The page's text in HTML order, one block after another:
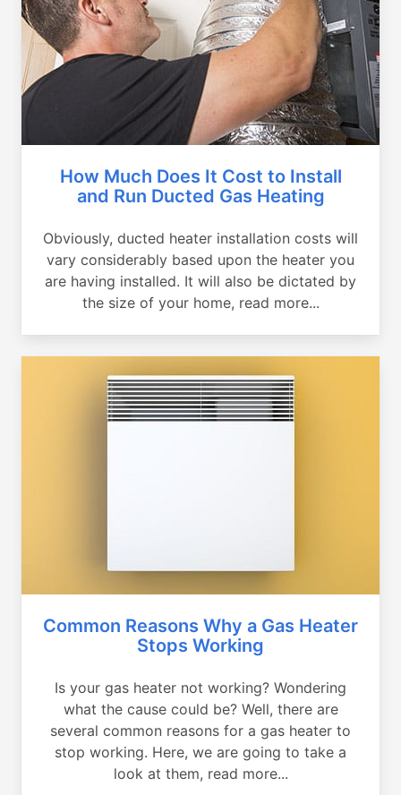
How Much Does It Cost to Install
and Run Ducted Gas Heating
Obviously, ducted heater installation costs will
vary considerably based upon the heater you
are having installed. It will also be dictated by
the size of your home, read more...
Common Reasons Why a Gas Heater
Stops Working
Is your gas heater not working? Wondering
what the cause could be? Well, there are
several common reasons for a gas heater to
stop working. Here, we are going to take a
look at them, read more...